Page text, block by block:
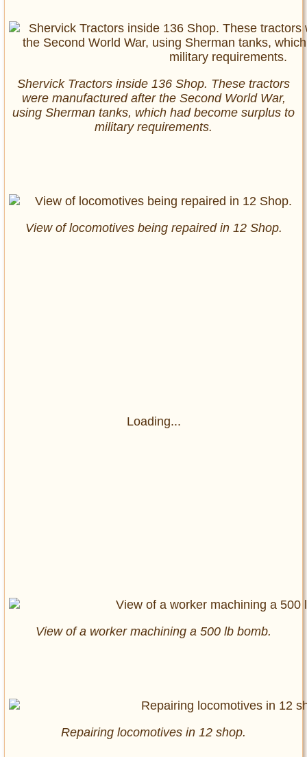
Shervick Tractors inside 136 Shop. These tractors
were manufactured after the Second World War,
using Sherman tanks, which had become surplus to
military requirements.
View of locomotives being repaired in 12 Shop.
Loading...
View of a worker machining a 500 lb bomb.
Repairing locomotives in 12 shop.